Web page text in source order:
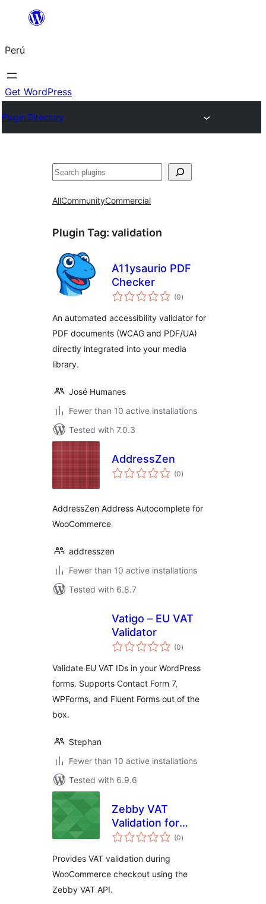
Saltar
contenido
Perú
Get WordPress
Plugin Directory
Buscar
AllCommunityCommercial
Plugin Tag: validation
A11ysaurio PDF
Checker
(0total
ratings
)
An automated accessibility validator for
PDF documents (WCAG and PDF/UA)
directly integrated into your media
library.
José Humanes
Fewer than 10 active installations
Tested with 7.0.3
AddressZen
(0total
ratings
)
AddressZen Address Autocomplete for
WooCommerce
addresszen
Fewer than 10 active installations
Tested with 6.8.7
Vatigo – EU VAT
Validator
(0total
ratings
)
Validate EU VAT IDs in your WordPress
forms. Supports Contact Form 7,
WPForms, and Fluent Forms out of the
box.
Stephan
Fewer than 10 active installations
Tested with 6.9.6
Zebby VAT
Validation for
WooCommerce
(0total
ratings
)
Provides VAT validation during
WooCommerce checkout using the
Zebby VAT API.